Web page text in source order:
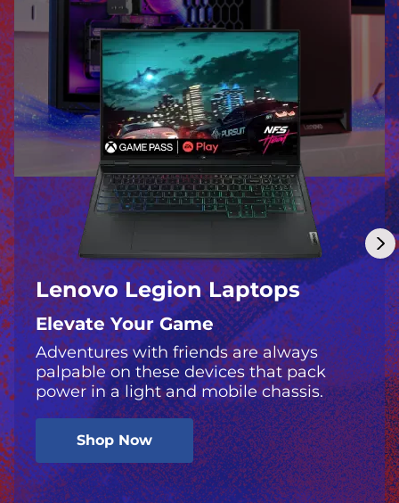
m
p
o
s
s
i
b
l
e
Lenovo Legion Laptops
Elevate Your Game
Adventures with friends are always
palpable on these devices that pack
power in a light and mobile chassis.
Shop Now